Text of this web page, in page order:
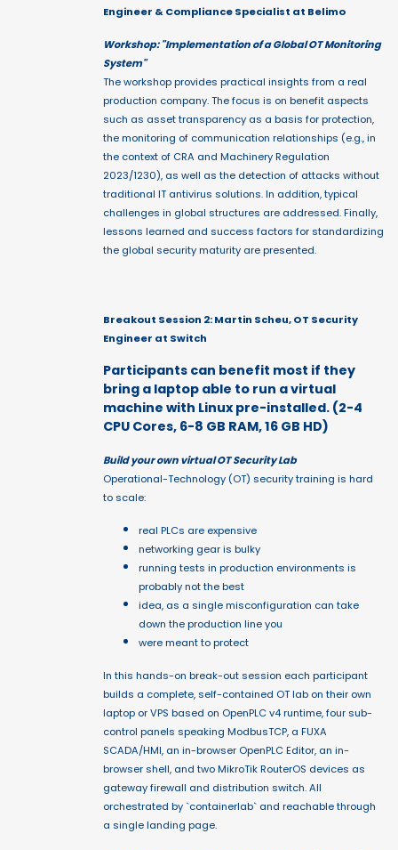
Engineer & Compliance Specialist at Belimo
Workshop: "Implementation of a Global OT Monitoring
System"
The workshop provides practical insights from a real
production company. The focus is on benefit aspects
such as asset transparency as a basis for protection,
the monitoring of communication relationships (e.g., in
the context of CRA and Machinery Regulation
2023/1230), as well as the detection of attacks without
traditional IT antivirus solutions. In addition, typical
challenges in global structures are addressed. Finally,
lessons learned and success factors for standardizing
the global security maturity are presented.
Breakout Session 2: Martin Scheu, OT Security
Engineer at Switch
Participants can benefit most if they
bring a laptop able to run a virtual
machine with Linux pre-installed. (2-4
CPU Cores, 6-8 GB RAM, 16 GB HD)
Build your own virtual OT Security Lab
Operational-Technology (OT) security training is hard
to scale:
real PLCs are expensive
networking gear is bulky
running tests in production environments is
probably not the best
idea, as a single misconfiguration can take
down the production line you
were meant to protect
In this hands-on break-out session each participant
builds a complete, self-contained OT lab on their own
laptop or VPS based on OpenPLC v4 runtime, four sub-
control panels speaking ModbusTCP, a FUXA
SCADA/HMI, an in-browser OpenPLC Editor, an in-
browser shell, and two MikroTik RouterOS devices as
gateway firewall and distribution switch. All
orchestrated by `containerlab` and reachable through
a single landing page.